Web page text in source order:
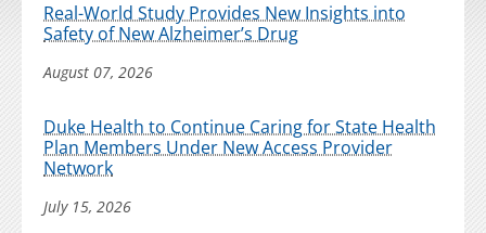
Real-World Study Provides New Insights into
Safety of New Alzheimer’s Drug
August 07, 2026
Duke Health to Continue Caring for State Health
Plan Members Under New Access Provider
Network
July 15, 2026